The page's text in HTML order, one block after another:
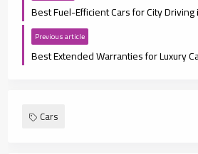
Best Fuel-Efficient Cars for City
Previous article
Cars